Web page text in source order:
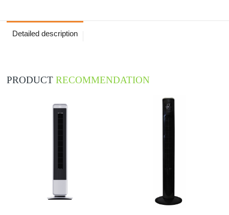
Detailed description
PRODUCTRECOMMENDATION